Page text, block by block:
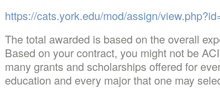
https://cats.york.edu/mod/assign/
The total awarded is based on the overall
Based on your contract, you might not be
many grants and scholarships offered for
education and every major that one may